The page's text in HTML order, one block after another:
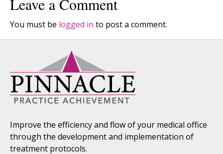
You must be logged in to post a comment.
Improve the efficiency and flow of your medical office
through the development and implementation of
treatment protocols.